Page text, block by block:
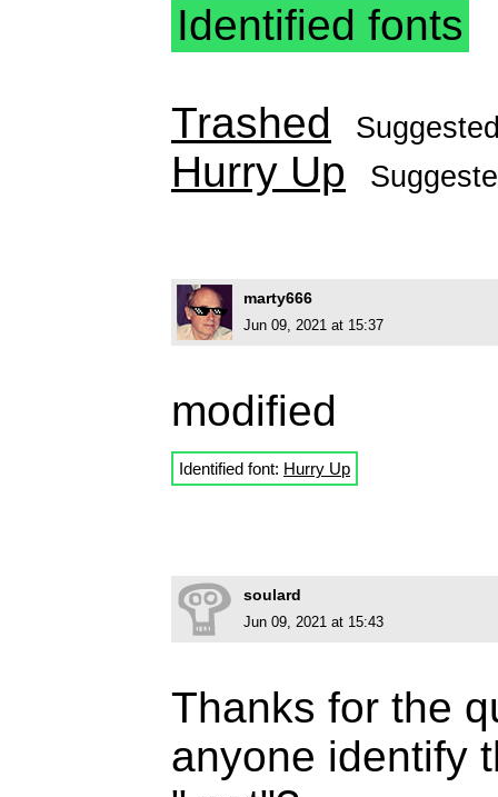
Identified fonts
Trashed
Hurry Up
marty666
Jun 09, 2021 at 15:37
modified
Identified font: Hurry Up
soulard
Jun 09, 2021 at 15:43
Thanks for the
anyone identify